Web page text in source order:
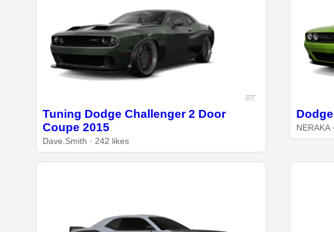
Tuning Dodge Challenger 2 Door
Coupe 2015
Dave.Smith · 242 likes
NERAKA